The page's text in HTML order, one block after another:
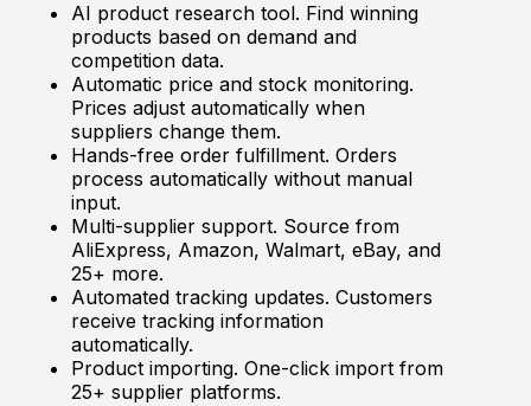
AI product research tool. Find winning
products based on demand and
competition data.
Automatic price and stock monitoring.
Prices adjust automatically when
suppliers change them.
Hands-free order fulfillment. Orders
process automatically without manual
input.
Multi-supplier support. Source from
AliExpress, Amazon, Walmart, eBay, and
25+ more.
Automated tracking updates. Customers
receive tracking information
automatically.
Product importing. One-click import from
25+ supplier platforms.